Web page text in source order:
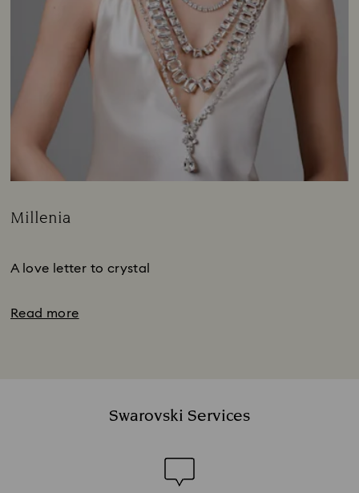
Millenia
A love letter to crystal
Read more
Swarovski Services